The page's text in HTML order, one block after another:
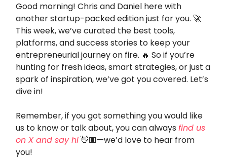
Good morning! Chris and Daniel here with
another startup-packed edition just for you. 🚀
This week, we’ve curated the best tools,
platforms, and success stories to keep your
entrepreneurial journey on fire. 🔥 So if you’re
hunting for fresh ideas, smart strategies, or just a
spark of inspiration, we’ve got you covered. Let’s
dive in!
Remember, if you got something you would like
us to know or talk about, you can always find us
on X and say hi👋🏾—we’d love to hear from
you!